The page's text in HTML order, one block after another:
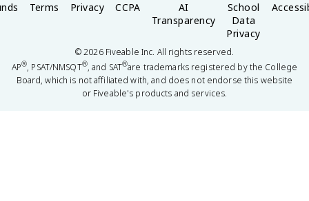
Terms Privacy CCPA
AI
Transparency
School
Data
Privacy
©2026Fiveable Inc. All rights reserved.
AP®, PSAT/NMSQT®, and SAT®are trademarks registered by the College
Board, which is not affiliated with, and does not endorse this website
or Fiveable's products and services.